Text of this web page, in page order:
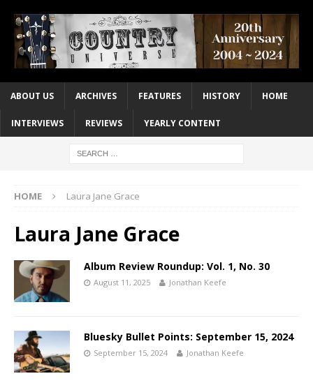
ABOUT US ARCHIVES FEATURES HISTORY HOME
INTERVIEWS REVIEWS YEARLY CONTENT
HOME Laura Jane Grace
Laura Jane Grace
Album Review Roundup: Vol. 1, No. 30
August 11, 2025 Jonathan Keefe
Bluesky Bullet Points: September 15, 2024
September 15, 2024 Jonathan Keefe